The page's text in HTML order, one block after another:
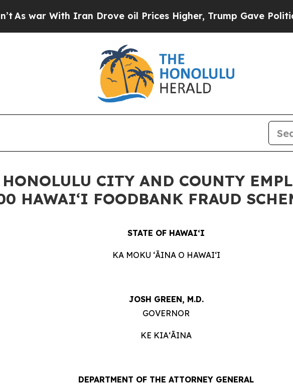
With Iran Drove oil Prices Higher, Trump Gave Politically
CITY AND COUNTY
HAWAIʻI FOODBANK FRAUD
STATE OF HAWAIʻI
KA MOKU ʻĀINA O HAWAIʻI
JOSH GREEN, M.D.
GOVERNOR
KE KIAʻĀINA
DEPARTMENT OF THE ATTORNEY GENERAL